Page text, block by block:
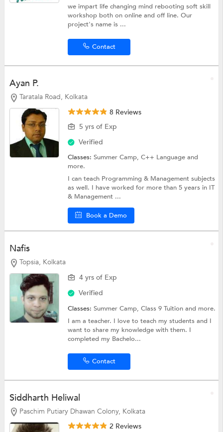
we impart life changing mind rebooting soft skill
workshop both on online and off line. Our
project's name is ...
Contact
Ayan P.
Taratala Road, Kolkata
8 Reviews
5 yrs of Exp
Verified
Classes:Summer Camp,C++ Languageand
more.
I can teach Programming & Management subjects
as well. I have worked for more than 5 years in IT
& Management ...
Book a Demo
Nafis
Topsia, Kolkata
4 yrs of Exp
Verified
Classes:Summer Camp,Class 9 Tuitionand more.
I am a teacher. I love to teach my students and I
want to share my knowledge with them. I
completed my Bachelo...
Contact
Siddharth Heliwal
Paschim Putiary Dhawan Colony, Kolkata
2 Reviews